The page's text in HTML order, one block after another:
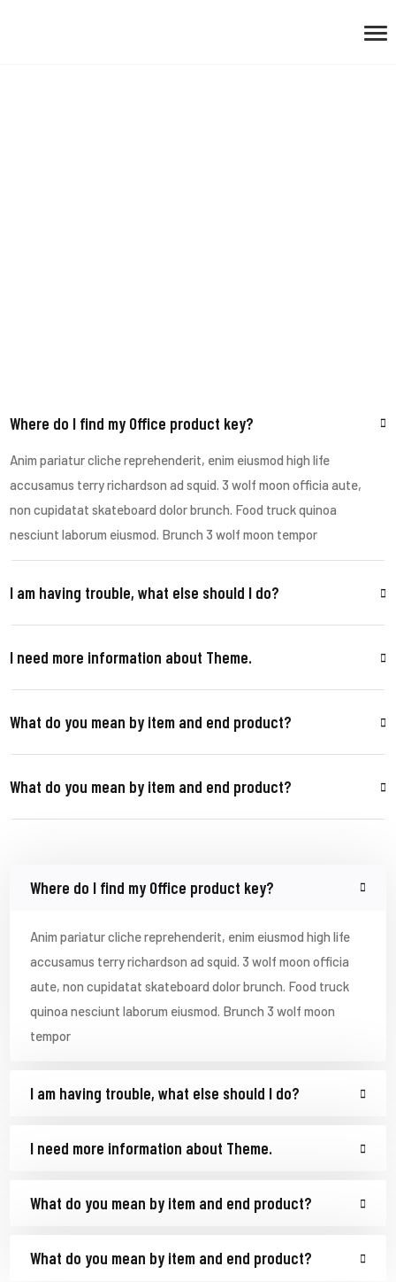
Where do I find my Office product key?
Anim pariatur cliche reprehenderit, enim eiusmod high life
accusamus terry richardson ad squid. 3 wolf moon officia aute,
non cupidatat skateboard dolor brunch. Food truck quinoa
nesciunt laborum eiusmod. Brunch 3 wolf moon tempor
I am having trouble, what else should I do?
I need more information about Theme.
What do you mean by item and end product?
What do you mean by item and end product?
Where do I find my Office product key?
Anim pariatur cliche reprehenderit, enim eiusmod high life
accusamus terry richardson ad squid. 3 wolf moon officia
aute, non cupidatat skateboard dolor brunch. Food truck
quinoa nesciunt laborum eiusmod. Brunch 3 wolf moon
tempor
I am having trouble, what else should I do?
I need more information about Theme.
What do you mean by item and end product?
What do you mean by item and end product?